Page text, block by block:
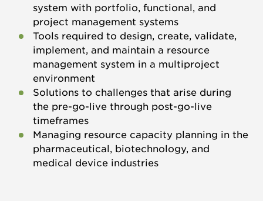
system with portfolio, functional, and
project management systems
Tools required to design, create, validate,
implement, and maintain a resource
management system in a multiproject
environment
Solutions to challenges that arise during
the pre-go-live through post-go-live
timeframes
Managing resource capacity planning in the
pharmaceutical, biotechnology, and
medical device industries